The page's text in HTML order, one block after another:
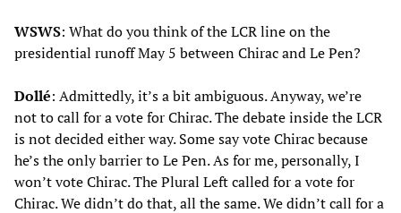
WSWS: What do you think of the LCR line on the
presidential runoff May 5 between Chirac and Le Pen?
Dollé: Admittedly, it’s a bit ambiguous. Anyway, we’re
not to call for a vote for Chirac. The debate inside the LCR
is not decided either way. Some say vote Chirac because
he’s the only barrier to Le Pen. As for me, personally, I
won’t vote Chirac. The Plural Left called for a vote for
Chirac. We didn’t do that, all the same. We didn’t call for a